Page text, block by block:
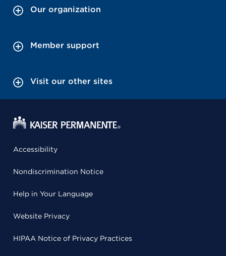
Our organization
Member support
Visit our other sites
Accessibility
Nondiscrimination Notice
Help in Your Language
Website Privacy
HIPAA Notice of Privacy Practices